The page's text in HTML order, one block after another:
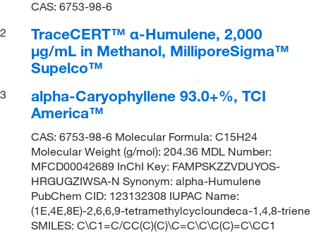
CAS: 6753-98-6
2
TraceCERT™ α-Humulene, 2,000
μg/mL in Methanol, MilliporeSigma™
Supelco™
3
alpha-Caryophyllene 93.0+%, TCI
America™
CAS: 6753-98-6 Molecular Formula: C15H24
Molecular Weight (g/mol): 204.36 MDL Number:
MFCD00042689 InChI Key: FAMPSKZZVDUYOS-
HRGUGZIWSA-N Synonym: alpha-Humulene
PubChem CID: 123132308 IUPAC Name:
(1E,4E,8E)-2,6,6,9-tetramethylcycloundeca-1,4,8-triene
SMILES: C\C1=C/CC(C)(C)\C=C\C\C(C)=C\CC1